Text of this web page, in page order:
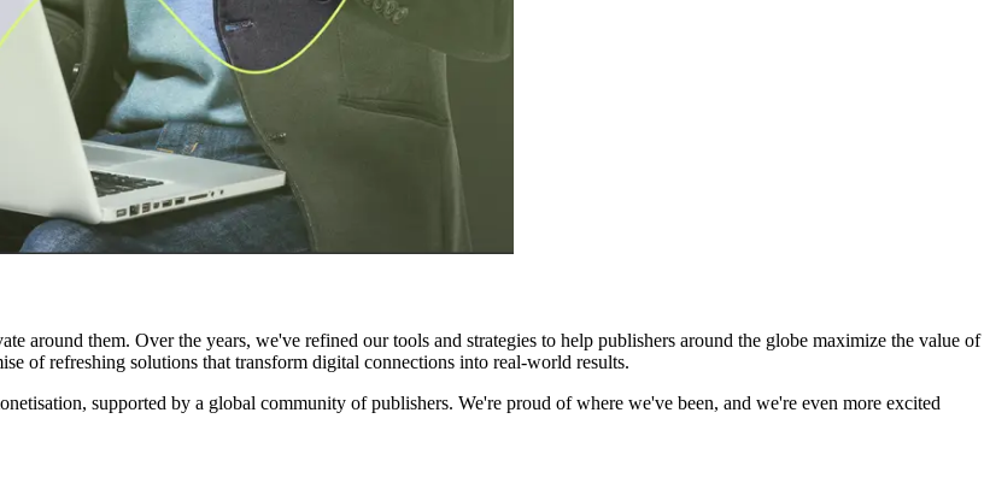
around them. Over the years, we've refined our tools and strategies to help publishers around the globe maximize the value of
of refreshing solutions that transform digital connections into real-world results.
supported by a global community of publishers. We're proud of where we've been, and we're even more excited